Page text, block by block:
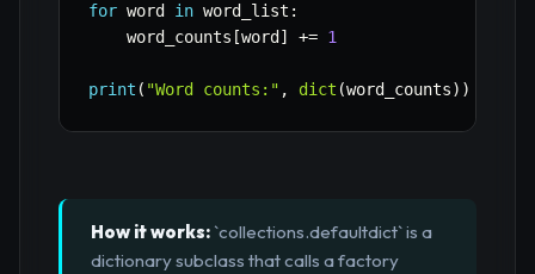
for word in word_list :
    word_counts
[word ] += 1
print ( "Word counts:" , dict (word_counts) )
How it works: `collections.defaultdict` is a
dictionary subclass that calls a factory